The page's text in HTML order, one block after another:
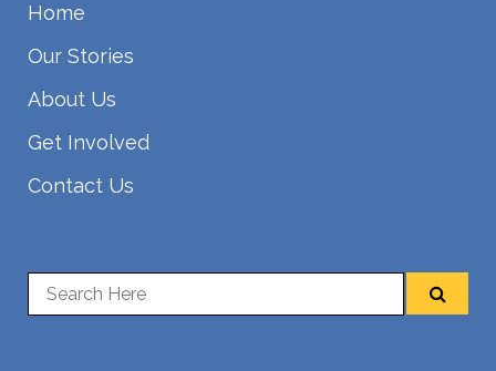
Home
Our Stories
About Us
Get Involved
Contact Us